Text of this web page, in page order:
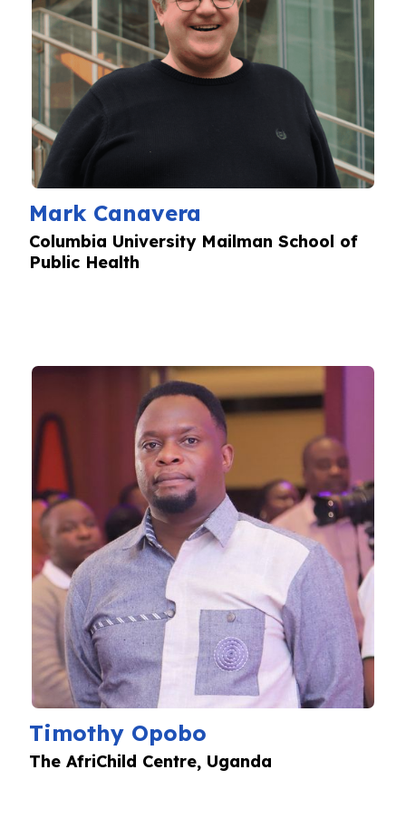
Mark Canavera
Columbia University Mailman School of
Public Health
Timothy Opobo
The AfriChild Centre, Uganda